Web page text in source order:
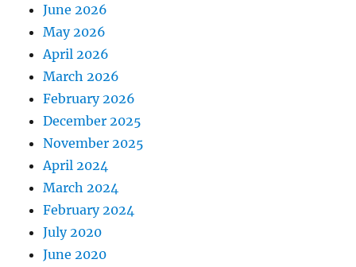
June 2026
May 2026
April 2026
March 2026
February 2026
December 2025
November 2025
April 2024
March 2024
February 2024
July 2020
June 2020